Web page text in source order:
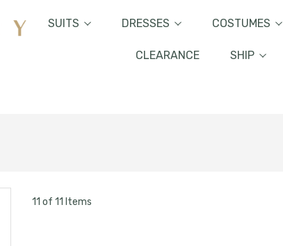
SUITS DRESSES COSTUMES
CLEARANCE SHIP
11 of 11 Items